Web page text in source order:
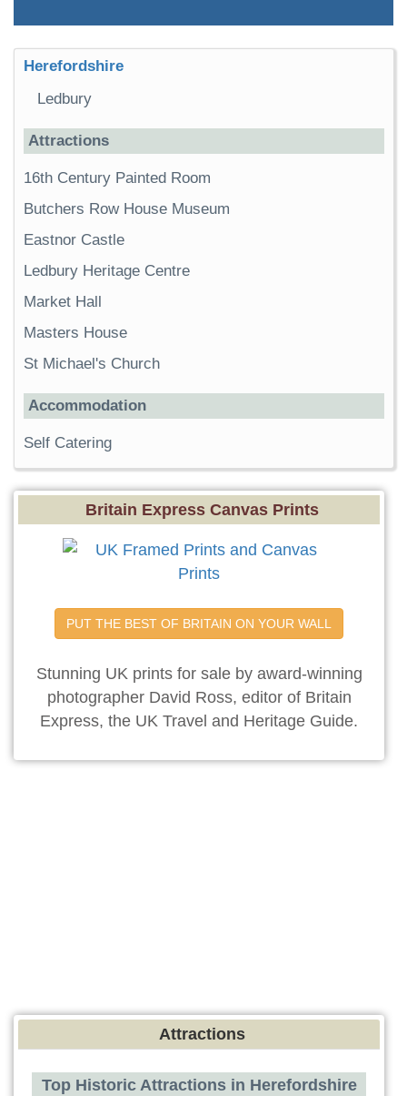
Herefordshire
Ledbury
Attractions
16th Century Painted Room
Butchers Row House Museum
Eastnor Castle
Ledbury Heritage Centre
Market Hall
Masters House
St Michael's Church
Accommodation
Self Catering
Britain Express Canvas Prints
PUT THE BEST OF BRITAIN ON YOUR WALL
Stunning UK prints for sale by award-winning
photographer David Ross, editor of Britain
Express, the UK Travel and Heritage Guide.
Attractions
Top Historic Attractions in Herefordshire